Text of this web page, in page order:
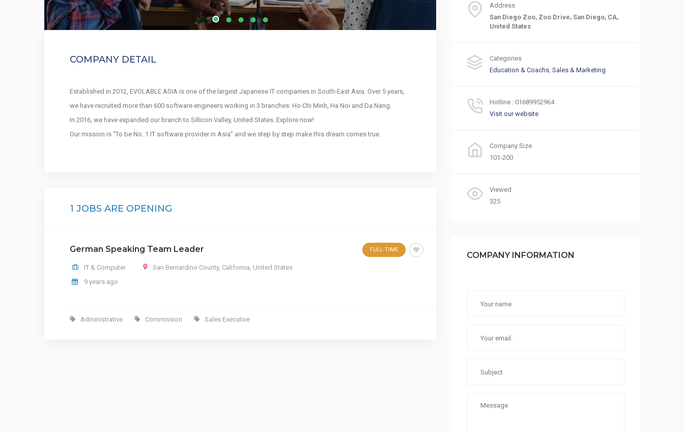
COMPANY DETAIL
Established in 2012, EVOLABLE ASIA is one of the largest Japanese IT companies in South-East Asia. Over 5 years,
we have recruited more than 600 software engineers working in 3 branches: Ho Chi Minh, Ha Noi and Da Nang.
In 2016, we have expanded our branch to Sillicon Valley, United States. Explore now!
Our mission is “To be No. 1 IT software provider in Asia” and we step by step make this dream comes true.
1 JOBS ARE OPENING
German Speaking Team Leader
IT & Computer San Bernardino County, California, United States
9 years ago
FULL-TIME
Administrative Commission Sales Executive
Address
San Diego Zoo, Zoo Drive, San Diego, CA,
United States
Categories
Education & Coachs, Sales & Marketing
Hotline : 01689952964
Visit our website
Company Size
101-200
Viewed
325
COMPANY INFORMATION